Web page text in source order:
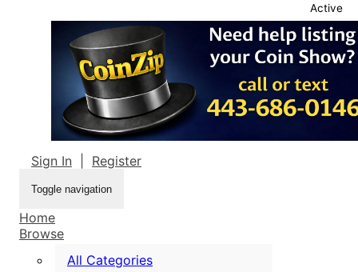
Sign In Register
Toggle navigation
Home
Browse
All Categories
Active